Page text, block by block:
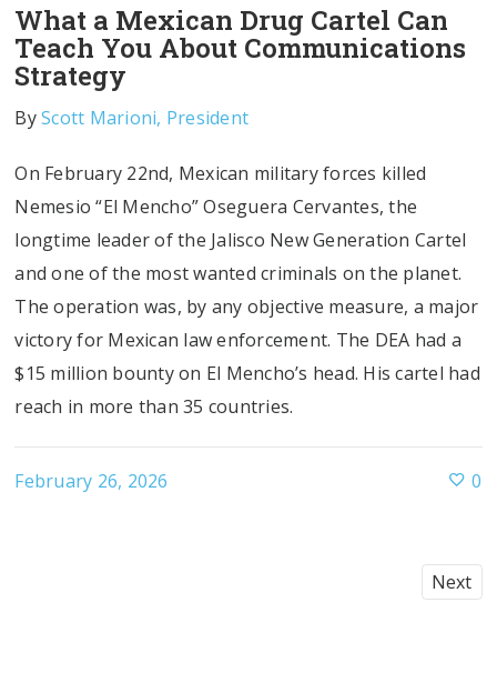
What a Mexican Drug Cartel Can
Teach You About Communications
Strategy
ByScott Marioni, President
On February 22nd, Mexican military forces killed
Nemesio “El Mencho” Oseguera Cervantes, the
longtime leader of the Jalisco New Generation Cartel
and one of the most wanted criminals on the planet.
The operation was, by any objective measure, a major
victory for Mexican law enforcement. The DEA had a
$15 million bounty on El Mencho’s head. His cartel had
reach in more than 35 countries.
February 26, 2026 0
Next